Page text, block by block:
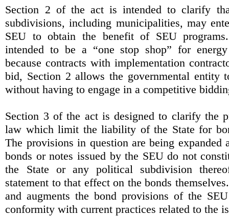
Section 2 of the act is intended to clarify
subdivisions, including municipalities, may
SEU to obtain the benefit of SEU programs.
intended to be a “one stop shop” for
because contracts with implementation
bid, Section 2 allows the governmental entity
without having to engage in a competitive
Section 3 of the act is designed to clarify the
law which limit the liability of the State for
The provisions in question are being expanded
bonds or notes issued by the SEU do not
the State or any political subdivision
statement to that effect on the bonds themselves.
and augments the bond provisions of the
conformity with current practices related to the